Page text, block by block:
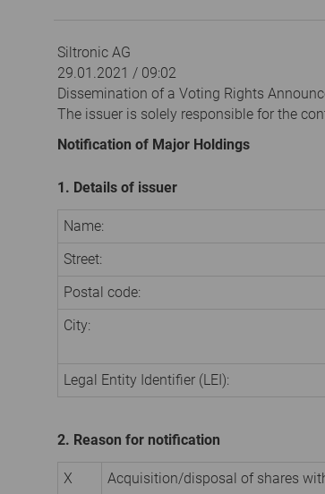
Siltronic AG
29.01.2021 / 09:02
Dissemination of a Voting Rights
The issuer is solely responsible for the
Notification of Major Holdings
1. Details of issuer
Name:
Street:
Postal code:
City:
Legal Entity Identifier (LEI):
2. Reason for notification
X
Acquisition/disposal of shares